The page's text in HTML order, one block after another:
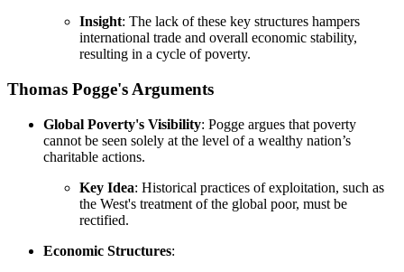
Insight: The lack of these key structures hampers
international trade and overall economic stability,
resulting in a cycle of poverty.
Thomas Pogge's Arguments
Global Poverty's Visibility: Pogge argues that poverty
cannot be seen solely at the level of a wealthy nation’s
charitable actions.
Key Idea: Historical practices of exploitation, such as
the West's treatment of the global poor, must be
rectified.
Economic Structures: